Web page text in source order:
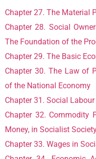
Chapter 27. The Material
Chapter 28. Social
The Foundation of the
Chapter 29. The Basic
Chapter 30. The Law of
of the National Economy
Chapter 31. Social
Chapter 32. Commodity
Money, in Socialist
Chapter 33. Wages in